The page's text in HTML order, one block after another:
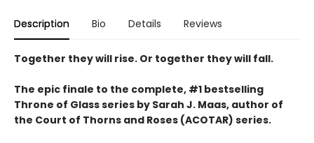
Description Bio Details Reviews
Together they will rise. Or together they will fall.
The epic finale to the complete, #1 bestselling
Throne of Glass series by Sarah J. Maas, author of
the Court of Thorns and Roses (ACOTAR) series.